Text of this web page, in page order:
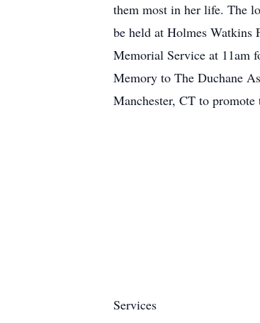
them most in her life. The
be held at Holmes Watkins
Memorial Service at 11am
Memory to The Duchane
Manchester, CT to
Services